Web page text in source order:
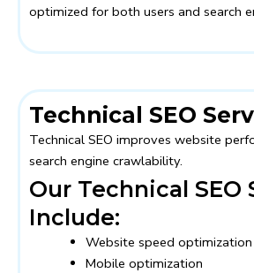
optimized for both users and search
Technical SEO
Technical SEO improves website
search engine crawlability.
Our Technical SEO
Include:
Website speed optimization
Mobile optimization